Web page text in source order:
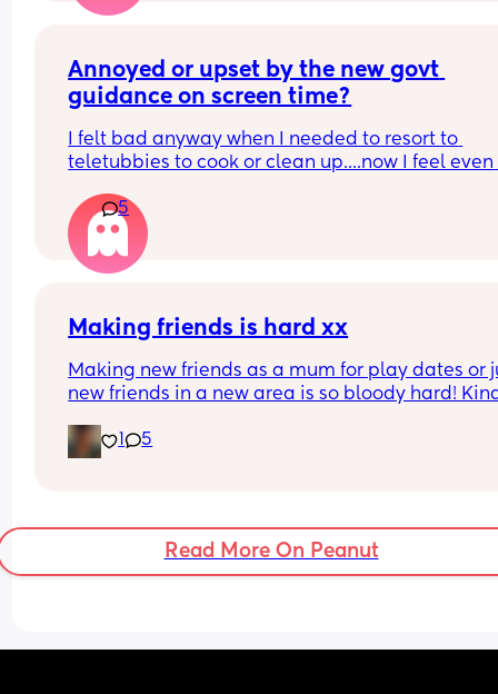
Annoyed or upset by the new govt
guidance on screen time?
I felt bad anyway when I needed to resort to
teletubbies to cook or clean up....now I feel even
Home alone, no village, no nursery and no
babysitter in this house...I do everything! I'd
have half an hour quiet time twice or three
day so I can do things...
or the news or anything anymore huh.
5
Making friends is hard xx
Making new friends as a mum for play dates or
new friends in a new area is so bloody hard!
december and just can’t seem to make friends,i
want my 2 year old to have a social circle
Feeling so lonely,doesn’t help i moved away
friends & i walked away from family for my
1 5
Read More On Peanut